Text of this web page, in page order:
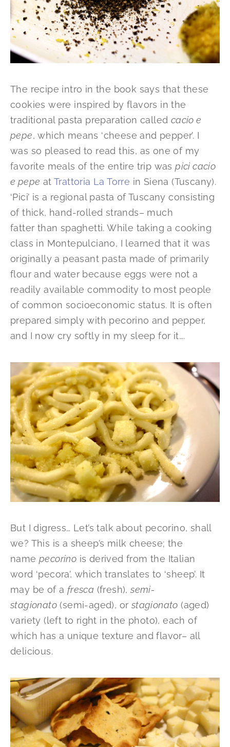
The recipe intro in the book says that these
cookies were inspired by flavors in the
traditional pasta preparation called cacio e
pepe, which means ‘cheese and pepper’. I
was so pleased to read this, as one of my
favorite meals of the entire trip waspici cacio
e pepe atTrattoria La Torre in Siena (Tuscany).
‘Pici’ is a regional pasta of Tuscany consisting
of thick, hand-rolled strands– much
fatter than spaghetti. While taking a cooking
class in Montepulciano, I learned that it was
originally a peasant pasta made of primarily
flour and water because eggs were not a
readily available commodity to most people
of common socioeconomic status. It is often
prepared simply with pecorino and pepper,
and I now cry softly in my sleep for it….
But I digress… Let’s talk about pecorino, shall
we? This is a sheep’s milk cheese; the
name pecorino is derived from the Italian
word ‘pecora’, which translates to ‘sheep’. It
may be of a fresca (fresh),semi-
stagionato (semi-aged), or stagionato (aged)
variety (left to right in the photo), each of
which has a unique texture and flavor– all
delicious.